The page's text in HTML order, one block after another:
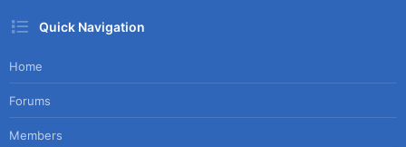
Quick Navigation
Home
Forums
Members